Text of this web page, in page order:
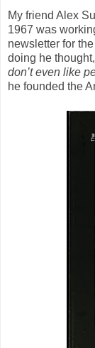
My friend Alex
1967 was
newsletter for
doing he thought,
don’t even like
he founded the